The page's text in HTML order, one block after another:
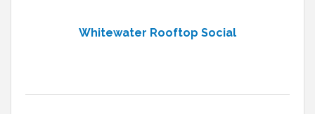
Whitewater Rooftop Social